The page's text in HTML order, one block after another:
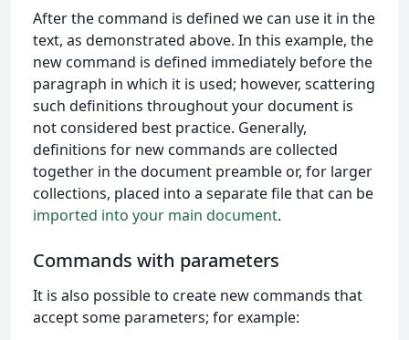
After the command is defined we can use it in the
text, as demonstrated above. In this example, the
new command is defined immediately before the
paragraph in which it is used; however, scattering
such definitions throughout your document is
not considered best practice. Generally,
definitions for new commands are collected
together in the document preamble or, for larger
collections, placed into a separate file that can be
imported into your main document.
Commands with parameters
It is also possible to create new commands that
accept some parameters; for example: